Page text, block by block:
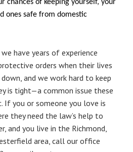
chances of keeping yourself, your
ones safe from domestic
have years of experience
orders when their lives
and we work hard to keep
is tight—a common issue these
If you or someone you love is
they need the law’s help to
and you live in the Richmond,
area, call our office